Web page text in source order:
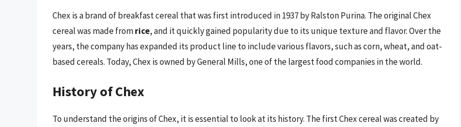
Chex is a brand of breakfast cereal that was first introduced in 1937 by Ralston Purina. The original Chex
cereal was made fromrice, and it quickly gained popularity due to its unique texture and flavor. Over the
years, the company has expanded its product line to include various flavors, such as corn, wheat, and oat-
based cereals. Today, Chex is owned by General Mills, one of the largest food companies in the world.
History of Chex
To understand the origins of Chex, it is essential to look at its history. The first Chex cereal was created by